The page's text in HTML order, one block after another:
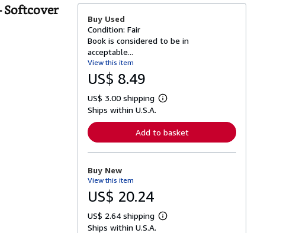
Softcover
Buy Used
Condition: Fair
Book is considered to be in
acceptable...
View this item
US$ 8.49
US$ 3.00 shipping
L
r
n
o
t
Ships within U.S.A.
Add to basket
Buy New
View this item
US$ 20.24
US$ 2.64 shipping
L
Ships within U.S.A.